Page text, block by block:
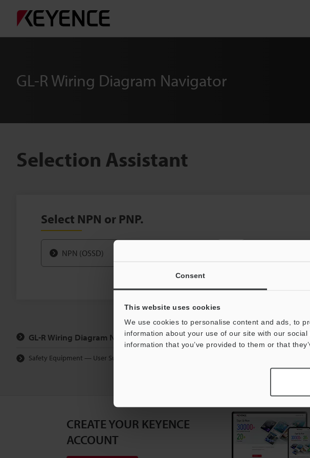
Consent
This website uses cookies
We use cookies to personalise content and ads, to
information about your use of our site with our
information that you’ve provided to them or that
GL-R Wiring Diagram Navigator
Selection Assistant
Select NPN or PNP.
NPN (OSSD)
GL-R Wiring Diagram Navigator Top Page
Safety Equipment — User Support
CREATE YOUR KEYENCE
ACCOUNT